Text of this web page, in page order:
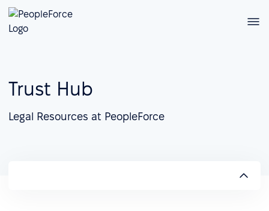
Trust Hub
Legal Resources at PeopleForce